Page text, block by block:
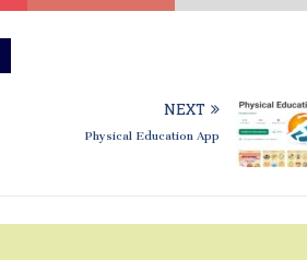
NEXT
Physical Education App